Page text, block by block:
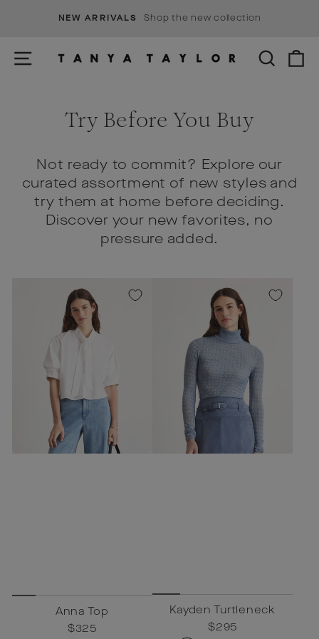
Pause
NEW ARRIVALS Shop the new collection
SITE NAVIGATION SEARCH
Try Before You Buy
Not ready to commit? Explore our
curated assortment of new styles and
try them at home before deciding.
Discover your new favorites, no
pressure added.
Anna Top
Regular
$325
Sale
$325
Kayden Turtleneck
Regular
$295
Sale
$295